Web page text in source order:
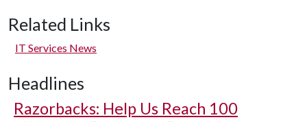
Related Links
IT Services News
Headlines
Razorbacks: Help Us Reach 100